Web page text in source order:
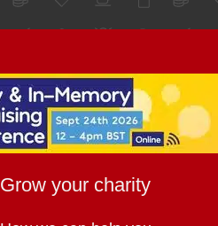
Grow your charity